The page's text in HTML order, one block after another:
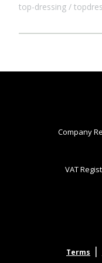
top-dressing
Company
VAT
Terms |